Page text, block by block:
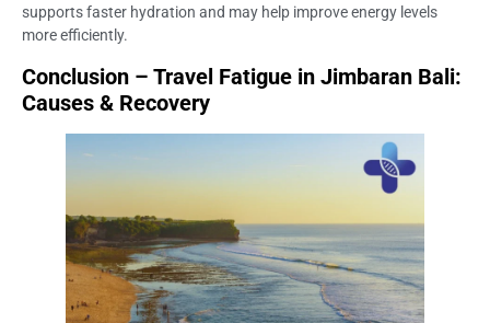
supports faster hydration and may help improve energy levels
more efficiently.
Conclusion – Travel Fatigue in Jimbaran Bali:
Causes & Recovery